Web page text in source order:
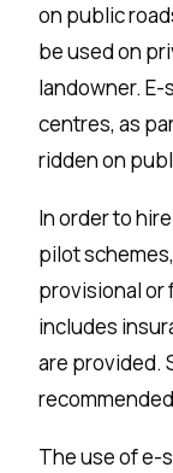
on public
be used on
landowner.
centres, as
ridden on
In order to
pilot
provisional or
includes
are provided.
The use of e-